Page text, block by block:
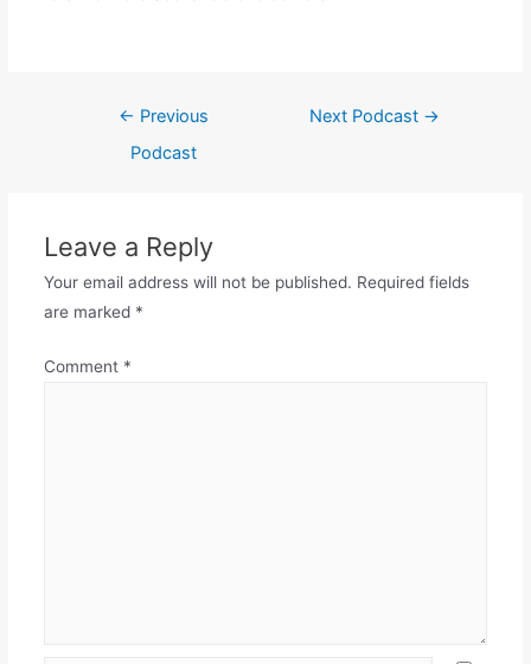
← Previous
Podcast
Next Podcast →
Leave a Reply
Your email address will not be published. Required fields
are marked *
Comment *